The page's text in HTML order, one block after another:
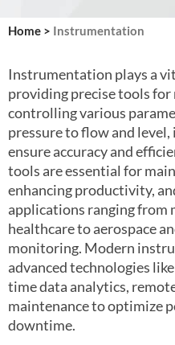
Home > Instrumentation
Instrumentation plays a
providing precise tools
controlling various
pressure to flow and
ensure accuracy and
tools are essential for
enhancing productivity,
applications ranging from
healthcare to aerospace
monitoring. Modern
advanced technologies
time data analytics,
maintenance to optimize
downtime.